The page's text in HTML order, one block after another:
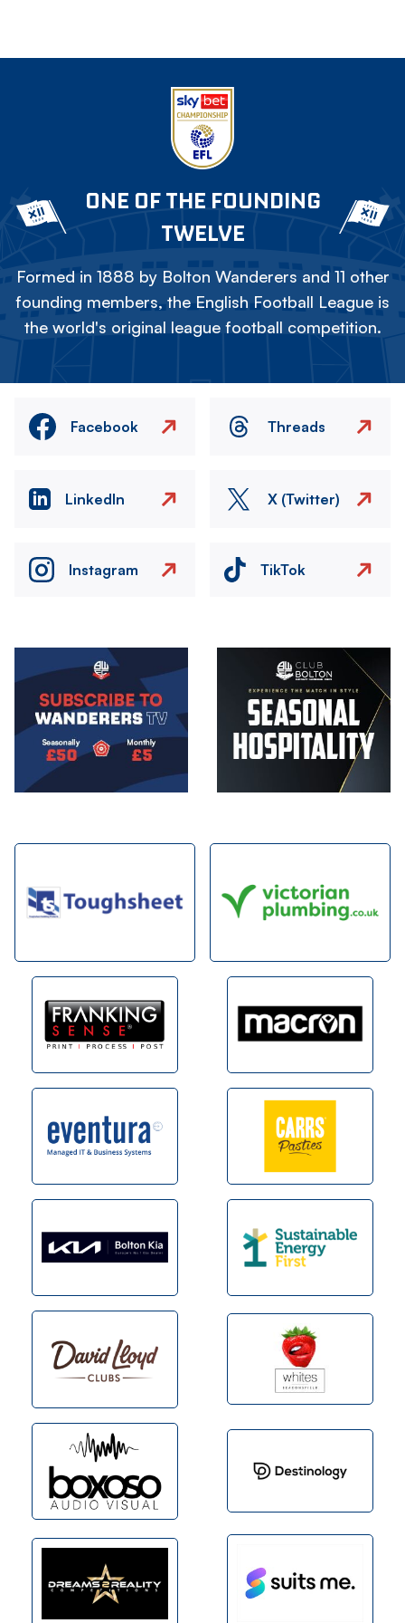
ONE OF THE FOUNDING
TWELVE
Formed in 1888 by Bolton Wanderers and 11 other
founding members, the English Football League is
the world's original league football competition.
Facebook Threads
LinkedIn X (Twitter)
Instagram TikTok